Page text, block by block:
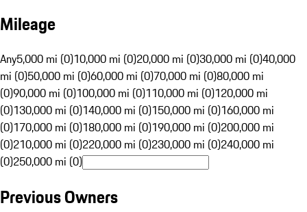
Mileage
Any5,000 mi (0)10,000 mi (0)20,000 mi (0)30,000 mi (0)40,000
mi (0)50,000 mi (0)60,000 mi (0)70,000 mi (0)80,000 mi
(0)90,000 mi (0)100,000 mi (0)110,000 mi (0)120,000 mi
(0)130,000 mi (0)140,000 mi (0)150,000 mi (0)160,000 mi
(0)170,000 mi (0)180,000 mi (0)190,000 mi (0)200,000 mi
(0)210,000 mi (0)220,000 mi (0)230,000 mi (0)240,000 mi
(0)250,000 mi (0)
Previous Owners